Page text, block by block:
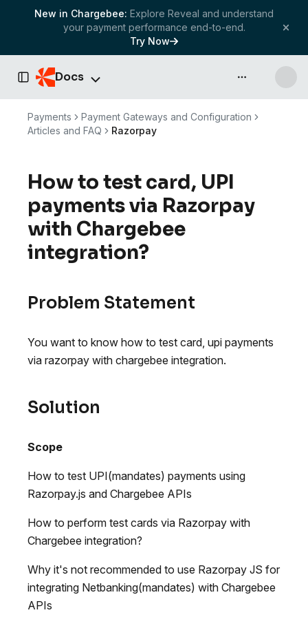
New in Chargebee: Explore Reveal and understand
your payment performance end-to-end.
Try Now
Toggle Sidebar
Docs API & more
Payments
Payment Gateways and Configuration
Articles and FAQ
Razorpay
How to test card, UPI
payments via Razorpay
with Chargebee
integration?
Problem Statement
You want to know how to test card, upi payments
via razorpay with chargebee integration.
Solution
Scope
How to test UPI(mandates) payments using
Razorpay.js and Chargebee APIs
How to perform test cards via Razorpay with
Chargebee integration?
Why it's not recommended to use Razorpay JS for
integrating Netbanking(mandates) with Chargebee
APIs